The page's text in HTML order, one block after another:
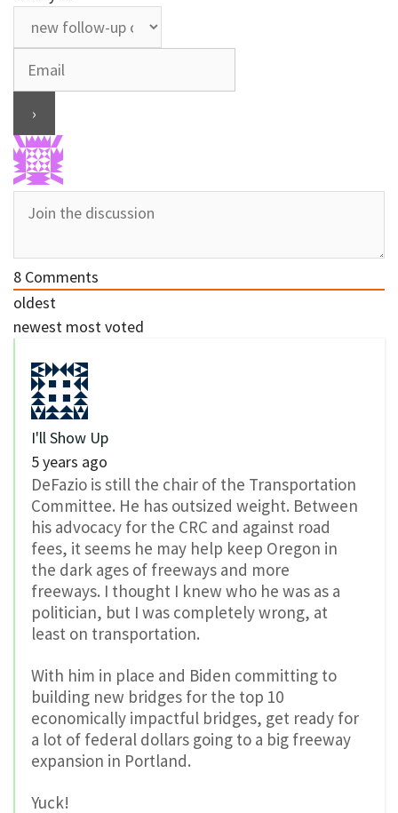
8 Comments
oldest
newest most voted
I'll Show Up
5 years ago
DeFazio is still the chair of the Transportation
Committee. He has outsized weight. Between
his advocacy for the CRC and against road
fees, it seems he may help keep Oregon in
the dark ages of freeways and more
freeways. I thought I knew who he was as a
politician, but I was completely wrong, at
least on transportation.
With him in place and Biden committing to
building new bridges for the top 10
economically impactful bridges, get ready for
a lot of federal dollars going to a big freeway
expansion in Portland.
Yuck!